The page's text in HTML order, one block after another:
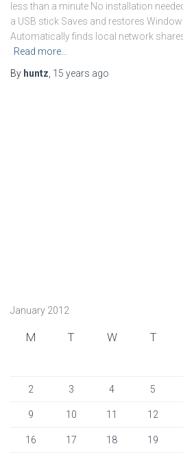
less than a minute No installation
a USB stick Saves and restores
Automatically finds local network
Read more…
By huntz 15 years ago
January 2012
M T W T
2 3 4 5
9 10 11 12
16 17 18 19